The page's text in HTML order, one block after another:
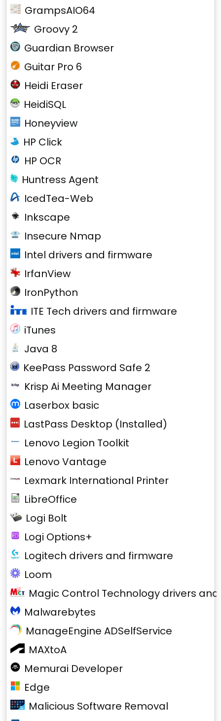
GrampsAIO64
Groovy 2
Guardian Browser
Guitar Pro 6
Heidi Eraser
HeidiSQL
Honeyview
HP Click
HP OCR
Huntress Agent
IcedTea-Web
Inkscape
Insecure Nmap
Intel drivers and firmware
IrfanView
IronPython
ITE Tech drivers and firmware
iTunes
Java 8
KeePass Password Safe 2
Krisp Ai Meeting Manager
Laserbox basic
LastPass Desktop (Installed)
Lenovo Legion Toolkit
Lenovo Vantage
Lexmark International Printer
LibreOffice
Logi Bolt
Logi Options+
Logitech drivers and firmware
Loom
Magic Control Technology drivers
Malwarebytes
ManageEngine ADSelfService
MAXtoA
Memurai Developer
Edge
Malicious Software Removal